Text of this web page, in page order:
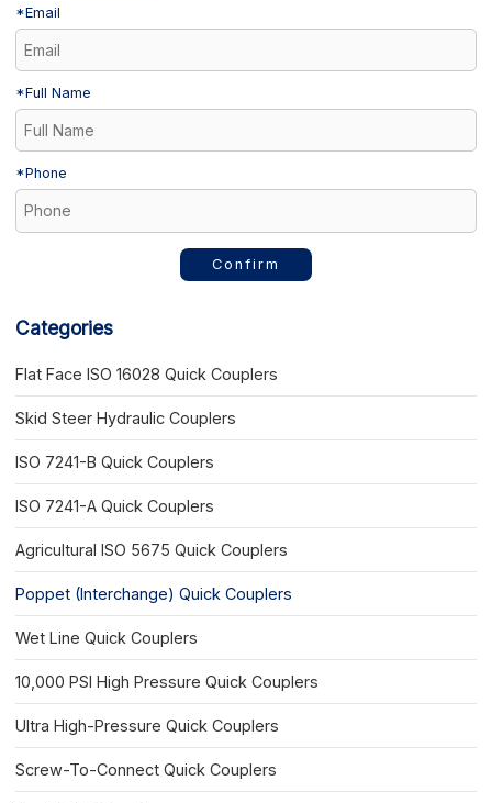
*Email
*Full Name
*Phone
Confirm
Categories
Flat Face ISO 16028 Quick Couplers
Skid Steer Hydraulic Couplers
ISO 7241-B Quick Couplers
ISO 7241-A Quick Couplers
Agricultural ISO 5675 Quick Couplers
Poppet (Interchange) Quick Couplers
Wet Line Quick Couplers
10,000 PSI High Pressure Quick Couplers
Ultra High-Pressure Quick Couplers
Screw-To-Connect Quick Couplers